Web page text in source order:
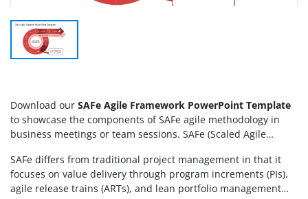
Download our SAFe Agile Framework PowerPoint Template
to showcase the components of SAFe agile methodology in
business meetings or team sessions. SAFe (Scaled Agile
across a large-scale organization. SCRUM is also an agile
technique that focuses on small teams working in iterations,
rather than following a traditional five-step project
SAFe differs from traditional project management in that it
focuses on value delivery through program increments (PIs),
agile release trains (ARTs), and lean portfolio management